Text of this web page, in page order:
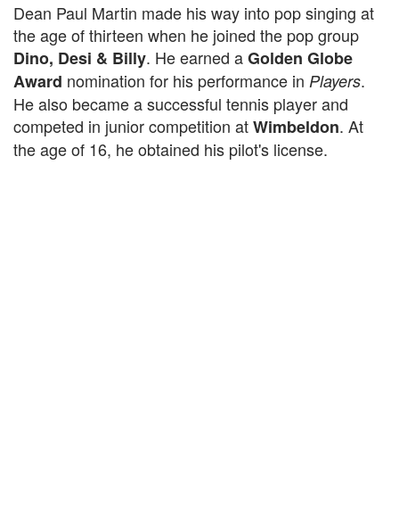
Dean Paul Martin made his way into pop singing at
the age of thirteen when he joined the pop group
Dino, Desi & Billy. He earned aGolden Globe
Award nomination for his performance in Players.
He also became a successful tennis player and
competed in junior competition atWimbeldon. At
the age of 16, he obtained his pilot's license.